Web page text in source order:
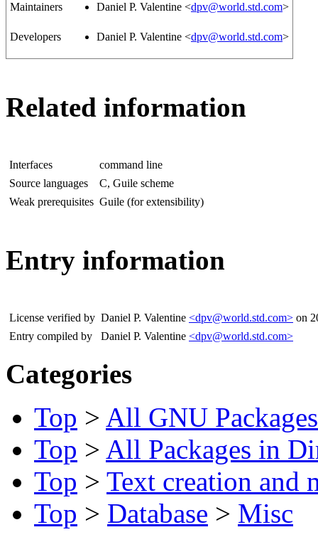
Maintainers Daniel P. Valentine <dpv@world.std.com>
Developers Daniel P. Valentine <dpv@world.std.com>
Related information
Interfaces
command line
Source languages
C, Guile scheme
Weak prerequisites Guile (for extensibility)
Entry information
License verified by Daniel P. Valentine <dpv@world.std.com> on
Entry compiled by
Daniel P. Valentine <dpv@world.std.com>
Categories
Top > All GNU Packages
Top > All Packages in
Top > Text creation and
Top > Database > Misc